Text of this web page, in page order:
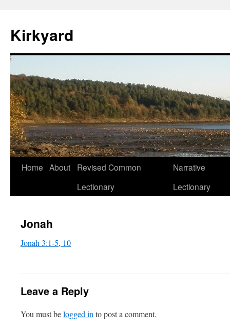
content
Kirkyard
Home About
Revised Common
Lectionary
Narrative
Lectionary
Jonah
Jonah 3:1-5, 10
Leave a Reply
You must belogged in to post a comment.